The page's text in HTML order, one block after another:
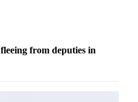
from deputies in